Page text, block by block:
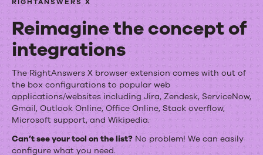
Reimagine the concept of
integrations
Reimagine
the
concept
of
The RightAnswers X browser extension comes with out of
the box configurations to popular web
applications/websites including Jira, Zendesk, ServiceNow,
Gmail, Outlook Online, Office Online, Stack overflow,
Microsoft support, and Wikipedia.
Can’t see your tool on the list? No problem! We can easily
configure what you need.